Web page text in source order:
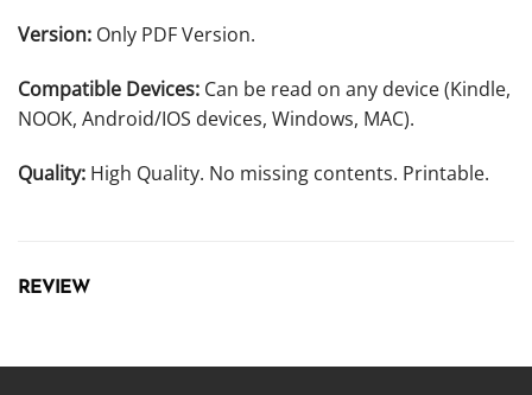
Version: Only PDF Version.
Compatible Devices: Can be read on any device (Kindle,
NOOK, Android/IOS devices, Windows, MAC).
Quality: High Quality. No missing contents. Printable.
REVIEW